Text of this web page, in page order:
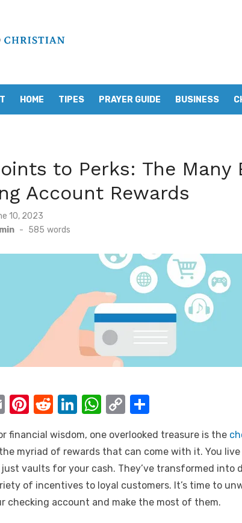
HOME TIPES PRAYER GUIDE BUSINESS
to Perks: The Many
Account Rewards
10, 2023
- 585 words
E
ail
Pi
er
e
st
R
d
di
t
Li
k
e
dI
n
W
at
s
A
p
C
p
y
Li
n
ar
e
financial wisdom, one overlooked treasure is the
myriad of rewards that can come with it. You live
vaults for your cash. They’ve transformed into
of incentives to loyal customers. It’s time to
checking account and make the most of them.